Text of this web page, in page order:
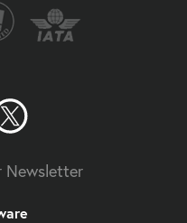
Newsletter